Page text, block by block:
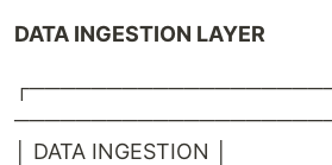
DATA INGESTION LAYER
│ DATA INGESTION │